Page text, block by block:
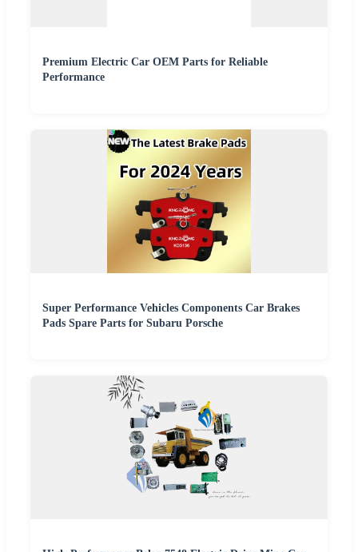
Premium Electric Car OEM Parts for Reliable
Performance
Super Performance Vehicles Components Car Brakes
Pads Spare Parts for Subaru Porsche